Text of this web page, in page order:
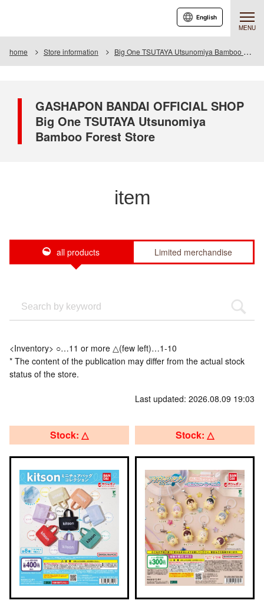
MENU
English
home Store information Big One TSUTAYA Utsunomiya Bamboo Forest Store
GASHAPON BANDAI OFFICIAL SHOP
Big One TSUTAYA Utsunomiya
Bamboo Forest Store
item
all products Limited merchandise
<Inventory> ○…11 or more △(few left)…1-10
* The content of the publication may differ from the actual stock
status of the store.
Last updated: 2026.08.09 19:03
Stock: △ Stock: △